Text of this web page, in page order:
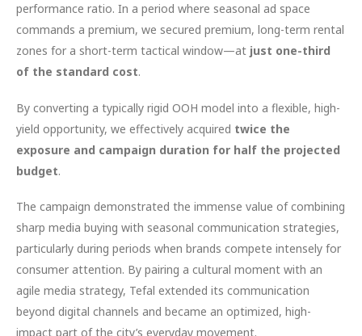
performance ratio. In a period where seasonal ad space
commands a premium, we secured premium, long-term rental
zones for a short-term tactical window—at just one-third
of the standard cost.
By converting a typically rigid OOH model into a flexible, high-
yield opportunity, we effectively acquired twice the
exposure and campaign duration for half the projected
budget.
The campaign demonstrated the immense value of combining
sharp media buying with seasonal communication strategies,
particularly during periods when brands compete intensely for
consumer attention. By pairing a cultural moment with an
agile media strategy, Tefal extended its communication
beyond digital channels and became an optimized, high-
impact part of the city’s everyday movement.